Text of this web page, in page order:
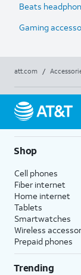
Beats
Gaming
att.com /
Shop
Cell phones
Fiber internet
Home internet
Tablets
Smartwatches
Wireless
Prepaid phones
Trending